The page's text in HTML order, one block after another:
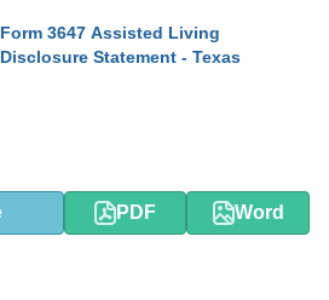
Form 3647 Assisted Living
Disclosure Statement - Texas
PDF Word